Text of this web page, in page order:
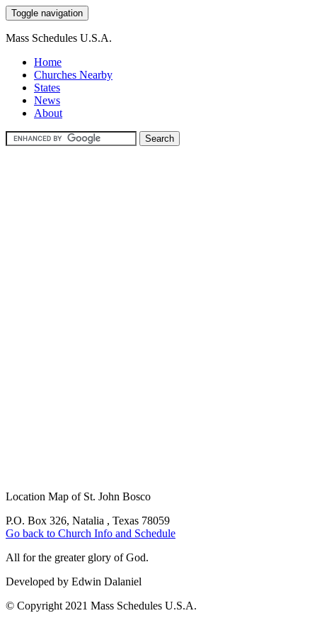
Toggle navigation
Mass Schedules U.S.A.
Home
Churches Nearby
States
News
About
Location Map of St. John Bosco
P.O. Box 326, Natalia , Texas 78059
Go back to Church Info and Schedule
All for the greater glory of God.
Developed by Edwin Dalaniel
© Copyright 2021 Mass Schedules U.S.A.